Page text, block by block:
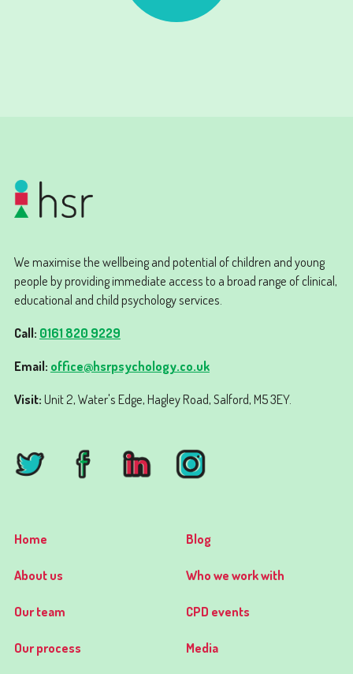
We maximise the wellbeing and potential of children and young
people by providing immediate access to a broad range of clinical,
educational and child psychology services.
Call: 0161 820 9229
Email: office@hsrpsychology.co.uk
Visit:Unit 2, Water's Edge, Hagley Road, Salford, M5 3EY.
Home
About us
Our team
Our process
Blog
Who we work with
CPD events
Media